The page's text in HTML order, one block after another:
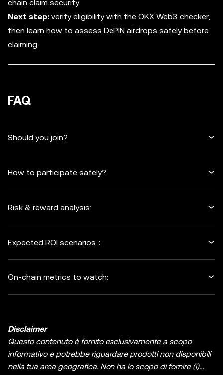
chain claim security.
Next step: verify eligibility with the OKX Web3 checker,
then learn how to assess DePIN airdrops safely before
claiming.
FAQ
Should you join?
How to participate safely?
Risk & reward analysis:
Expected ROI scenarios：
On-chain metrics to watch:
Disclaimer
Questo contenuto è fornito esclusivamente a scopo
informativo e potrebbe riguardare prodotti non disponibili
nella tua area geografica. Non ha lo scopo di fornire (i)